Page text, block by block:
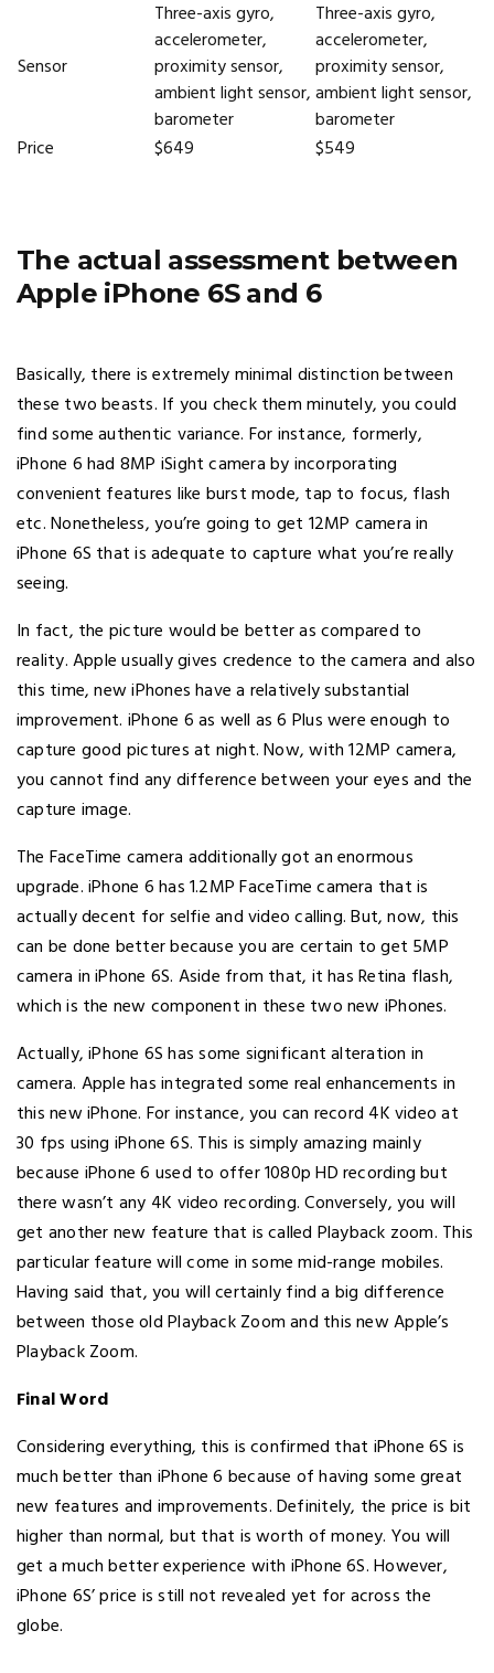
Sensor
Three-axis gyro,
accelerometer,
proximity sensor,
ambient light sensor,
barometer
Three-axis gyro,
accelerometer,
proximity sensor,
ambient light sensor,
barometer
Price
$649 $549
The actual assessment between
Apple iPhone 6S and 6
Basically, there is extremely minimal distinction between
these two beasts. If you check them minutely, you could
find some authentic variance. For instance, formerly,
iPhone 6 had 8MP iSight camera by incorporating
convenient features like burst mode, tap to focus, flash
etc. Nonetheless, you’re going to get 12MP camera in
iPhone 6S that is adequate to capture what you’re really
seeing.
In fact, the picture would be better as compared to
reality. Apple usually gives credence to the camera and also
this time, new iPhones have a relatively substantial
improvement. iPhone 6 as well as 6 Plus were enough to
capture good pictures at night. Now, with 12MP camera,
you cannot find any difference between your eyes and the
capture image.
The FaceTime camera additionally got an enormous
upgrade. iPhone 6 has 1.2MP FaceTime camera that is
actually decent for selfie and video calling. But, now, this
can be done better because you are certain to get 5MP
camera in iPhone 6S. Aside from that, it has Retina flash,
which is the new component in these two new iPhones.
Actually, iPhone 6S has some significant alteration in
camera. Apple has integrated some real enhancements in
this new iPhone. For instance, you can record 4K video at
30 fps using iPhone 6S. This is simply amazing mainly
because iPhone 6 used to offer 1080p HD recording but
there wasn’t any 4K video recording. Conversely, you will
get another new feature that is called Playback zoom. This
particular feature will come in some mid-range mobiles.
Having said that, you will certainly find a big difference
between those old Playback Zoom and this new Apple’s
Playback Zoom.
Final Word
Considering everything, this is confirmed that iPhone 6S is
much better than iPhone 6 because of having some great
new features and improvements. Definitely, the price is bit
higher than normal, but that is worth of money. You will
get a much better experience with iPhone 6S. However,
iPhone 6S’ price is still not revealed yet for across the
globe.